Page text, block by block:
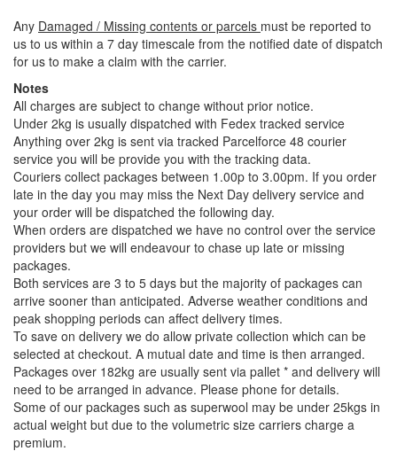
Any Damaged / Missing contents or parcels must be reported to
us to us within a 7 day timescale from the notified date of dispatch
for us to make a claim with the carrier.
Notes
All charges are subject to change without prior notice.
Under 2kg is usually dispatched with Fedex tracked service
Anything over 2kg is sent via tracked Parcelforce 48 courier
service you will be provide you with the tracking data.
Couriers collect packages between 1.00p to 3.00pm. If you order
late in the day you may miss the Next Day delivery service and
your order will be dispatched the following day.
When orders are dispatched we have no control over the service
providers but we will endeavour to chase up late or missing
packages.
Both services are 3 to 5 days but the majority of packages can
arrive sooner than anticipated. Adverse weather conditions and
peak shopping periods can affect delivery times.
To save on delivery we do allow private collection which can be
selected at checkout. A mutual date and time is then arranged.
Packages over 182kg are usually sent via pallet * and delivery will
need to be arranged in advance. Please phone for details.
Some of our packages such as superwool may be under 25kgs in
actual weight but due to the volumetric size carriers charge a
premium.